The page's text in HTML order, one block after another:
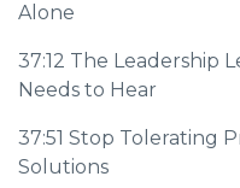
Alone
37:12 The Leadership
Needs to Hear
37:51 Stop Tolerating
Solutions